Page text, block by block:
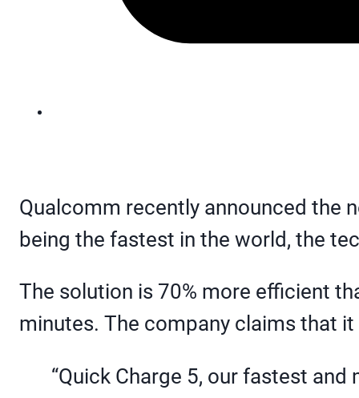
Qualcomm recently announced the
being the fastest in the world, the
The solution is 70% more efficient
minutes. The company claims that
“Quick Charge 5, our fastest